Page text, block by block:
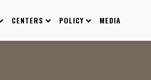
CENTERS POLICY MEDIA